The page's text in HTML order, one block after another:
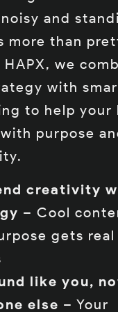
and
more than
we
with
to help your
purpose
creativity
– Cool
gets real
like you,
else – Your